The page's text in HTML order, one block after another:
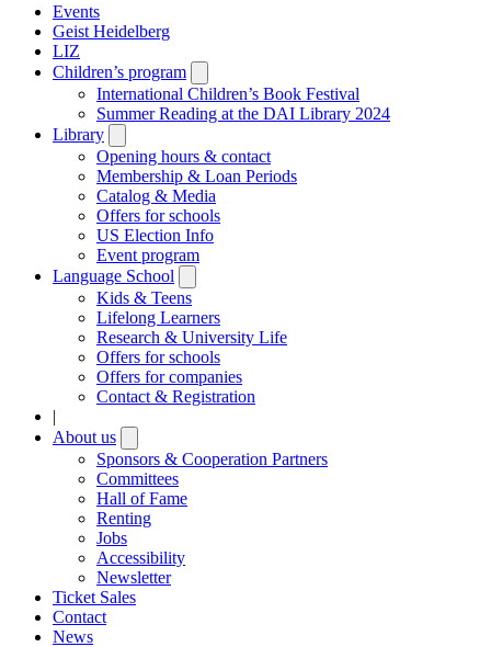
Events
Geist Heidelberg
LIZ
Children’s program
submenu
International Children’s Book Festival
Summer Reading at the DAI Library 2024
Library
submenu
Opening hours & contact
Membership & Loan Periods
Catalog & Media
Offers for schools
US Election Info
Event program
Language School
submenu
Kids & Teens
Lifelong Learners
Research & University Life
Offers for schools
Offers for companies
Contact & Registration
|
About us
submenu
Sponsors & Cooperation Partners
Committees
Hall of Fame
Renting
Jobs
Accessibility
Newsletter
Ticket Sales
Contact
News